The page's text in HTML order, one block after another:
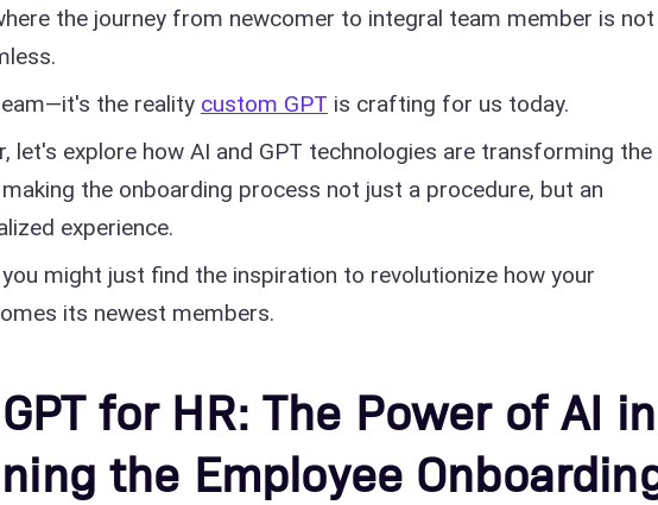
the journey from newcomer to integral team member is
the reality custom GPT is crafting for us today.
let's explore how AI and GPT technologies are transforming the
the onboarding process not just a procedure, but an
experience.
might just find the inspiration to revolutionize how your
its newest members.
for HR: The Power of AI in
the Employee